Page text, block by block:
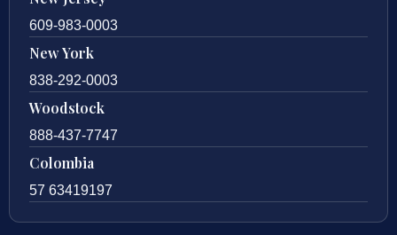
609-983-0003
New York
838-292-0003
Woodstock
888-437-7747
Colombia
57 63419197